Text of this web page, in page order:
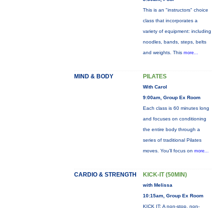
This is an "instructors" choice
class that incorporates a
variety of equipment: including
noodles, bands, steps, belts
and weights. This more...
MIND & BODY PILATES
With Carol
9:00am, Group Ex Room
Each class is 60 minutes long
and focuses on conditioning
the entire body through a
series of traditional Pilates
moves. You’ll focus on more...
CARDIO & STRENGTH KICK-IT (50MIN)
with Melissa
10:15am, Group Ex Room
KICK IT: A non-stop, non-